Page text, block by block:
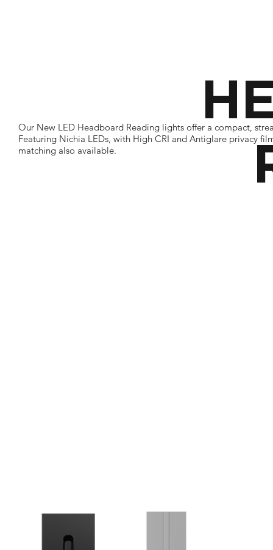
Our New LED Headboard Reading lights offer a compact,
Featuring Nichia LEDs, with High CRI and Antiglare privacy
matching also available.